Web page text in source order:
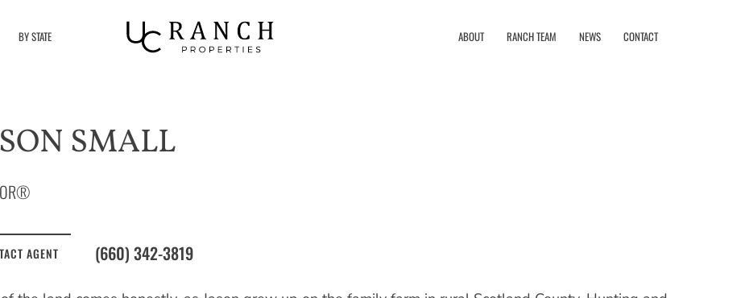
BY STATE ABOUT RANCH TEAM NEWS CONTACT
SMALL
AGENT (660) 342-3819